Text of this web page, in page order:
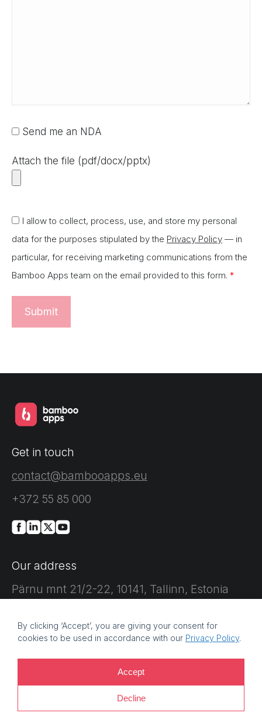
By clicking ‘Accept’, you are giving your consent for
cookies to be used in accordance with our Privacy Policy.
Accept
Decline
Send me an NDA
Attach the file (pdf/docx/pptx)
I allow to collect, process, use, and store my personal
data for the purposes stipulated by the Privacy Policy — in
particular, for receiving marketing communications from the
Bamboo Apps team on the email provided to this form. *
Get in touch
contact@bambooapps.eu
+372 55 85 000
Our address
Pärnu mnt 21/2-22, 10141, Tallinn, Estonia
2026 Bamboo Apps, a Bamboo Group company. Registration
number: 11214425. VAT reg no: EE101759205 |Privacy policy |